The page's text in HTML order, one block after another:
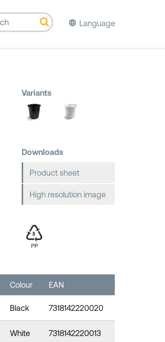
Language
Variants
Downloads
Product sheet
High resolution image
Colour EAN
Black 7318142220020
White 7318142220013